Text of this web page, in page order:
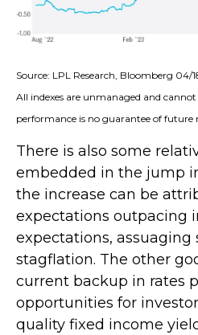
Source: LPL Research, Bloomberg 04/
All indexes are unmanaged and
performance is no guarantee of future
There is also some
embedded in the jump
the increase can be
expectations outpacing
expectations, assuaging
stagflation. The other
current backup in rates
opportunities for
quality fixed income